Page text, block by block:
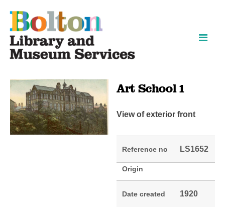
Art School 1
View of exterior front
Reference no LS1652
Origin
Date created 1920